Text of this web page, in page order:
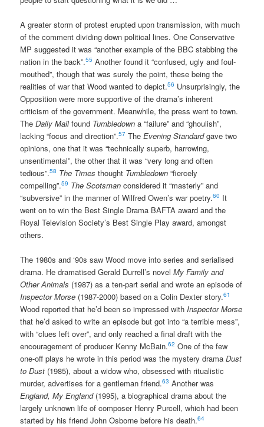
A greater storm of protest erupted upon transmission, with much
of the comment dividing down political lines. One Conservative
MP suggested it was “another example of the BBC stabbing the
nation in the back”.55 Another found it “confused, ugly and foul-
mouthed”, though that was surely the point, these being the
realities of war that Wood wanted to depict.56 Unsurprisingly, the
Opposition were more supportive of the drama’s inherent
criticism of the government. Meanwhile, the press went to town.
TheDaily Mailfound Tumbledown a “failure” and “ghoulish”,
lacking “focus and direction”.57 TheEvening Standardgave two
opinions, one that it was “technically superb, harrowing,
unsentimental”, the other that it was “very long and often
tedious”.58 The Times thought Tumbledown “fiercely
compelling”.59 The Scotsman considered it “masterly” and
“subversive” in the manner of Wilfred Owen’s war poetry.60 It
went on to win the Best Single Drama BAFTA award and the
Royal Television Society’s Best Single Play award, amongst
others.
The 1980s and ‘90s saw Wood move into series and serialised
drama. He dramatised Gerald Durrell’s novelMy Family and
Other Animals (1987) as a ten-part serial and wrote an episode of
Inspector Morse (1987-2000) based on a Colin Dexter story.61
Wood reported that he’d been so impressed withInspector Morse
that he’d asked to write an episode but got into “a terrible mess”,
with “clues left over”, and only reached a final draft with the
encouragement of producer Kenny McBain.62 One of the few
one-off plays he wrote in this period was the mystery dramaDust
to Dust (1985), about a widow who, obsessed with ritualistic
murder, advertises for a gentleman friend.63 Another was
England, My England(1995), a biographical drama about the
largely unknown life of composer Henry Purcell, which had been
started by his friend John Osborne before his death.64